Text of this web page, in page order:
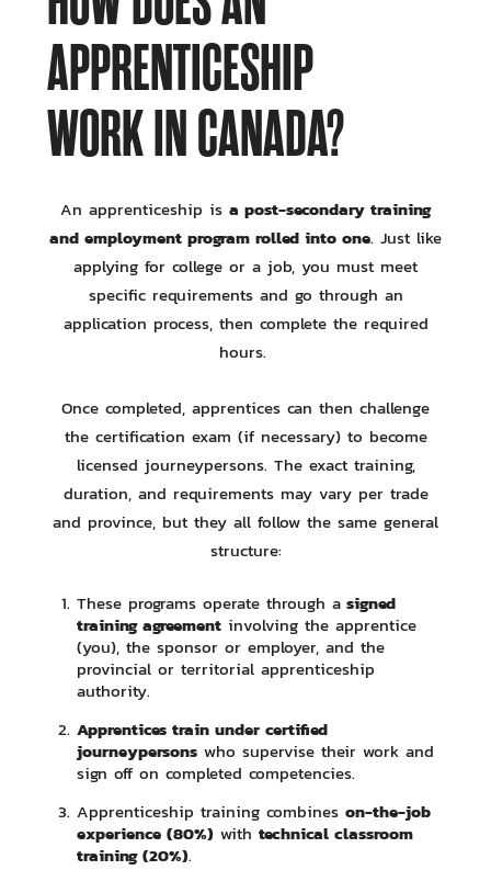
APPRENTICESHIP
WORK IN CANADA?
An apprenticeship is a post-secondary training
and employment program rolled into one. Just like
applying for college or a job, you must meet
specific requirements and go through an
application process, then complete the required
hours.
Once completed, apprentices can then challenge
the certification exam (if necessary) to become
licensed journeypersons. The exact training,
duration, and requirements may vary per trade
and province, but they all follow the same general
structure:
These programs operate through asigned
training agreementinvolving the apprentice
(you), the sponsor or employer, and the
provincial or territorial apprenticeship
authority.
Apprentices train under certified
journeypersonswho supervise their work and
sign off on completed competencies.
Apprenticeship training combines on-the-job
experience (80%)with technical classroom
training (20%).